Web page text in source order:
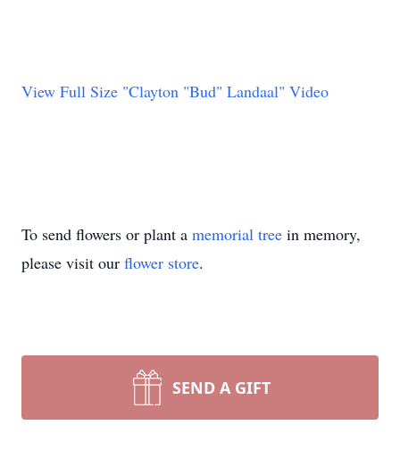
View Full Size "Clayton "Bud" Landaal" Video
To send flowers or plant a memorial tree in memory,
please visit our flower store.
SEND A GIFT